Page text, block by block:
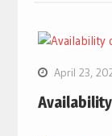
April 23,